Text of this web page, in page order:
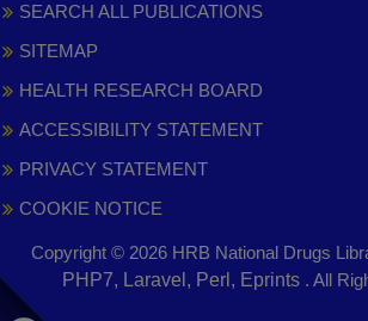
SEARCH ALL PUBLICATIONS
SITEMAP
HEALTH RESEARCH BOARD
ACCESSIBILITY STATEMENT
PRIVACY STATEMENT
COOKIE NOTICE
Copyright © 2026 HRB National Drugs
PHP7, Laravel, Perl, Eprints . All